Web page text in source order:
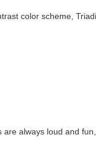
color scheme,
always loud and